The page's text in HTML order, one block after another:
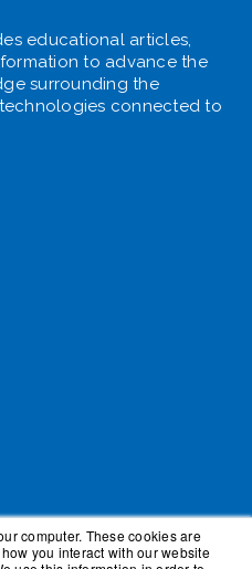
computer. These cookies are
you interact with our website
educational articles,
to advance the
surrounding the
connected to
All Rights Reserved.